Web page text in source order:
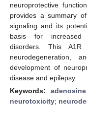
neuroprotective
provides a summary
signaling and its
basis for increased
disorders. This A1R
neurodegeneration,
development of
disease and epilepsy.
Keywords:
neurotoxicity;